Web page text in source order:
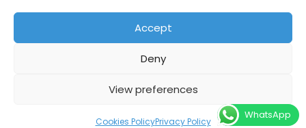
Accept
Deny
View preferences
Cookies PolicyPrivacy Policy
WhatsApp